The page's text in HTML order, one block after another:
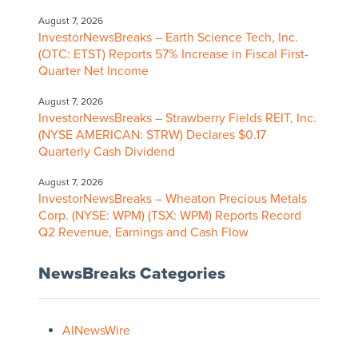
August 7, 2026
InvestorNewsBreaks – Earth Science Tech, Inc.
(OTC: ETST) Reports 57% Increase in Fiscal First-
Quarter Net Income
August 7, 2026
InvestorNewsBreaks – Strawberry Fields REIT, Inc.
(NYSE AMERICAN: STRW) Declares $0.17
Quarterly Cash Dividend
August 7, 2026
InvestorNewsBreaks – Wheaton Precious Metals
Corp. (NYSE: WPM) (TSX: WPM) Reports Record
Q2 Revenue, Earnings and Cash Flow
NewsBreaks Categories
AINewsWire